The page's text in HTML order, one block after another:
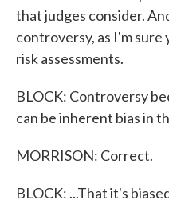
that judges consider.
controversy, as I'm sure
risk assessments.
BLOCK: Controversy
can be inherent bias in
MORRISON: Correct.
BLOCK: ...That it's